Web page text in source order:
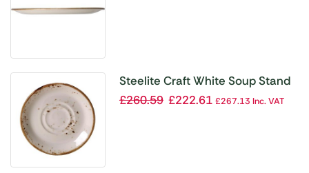
Steelite Craft White Soup Stand
Double Well Slimline (Pack of 36)
£260.59 £222.61 £267.13 Inc. VAT